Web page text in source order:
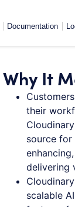
Documentation
Why It
their
source for
delivering
scalable